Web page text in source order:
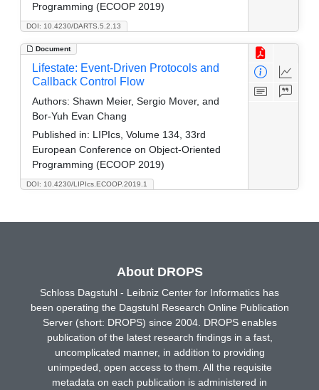
DOI: 10.4230/DARTS.5.2.13
Programming (ECOOP 2019)
Document
DOI: 10.4230/LIPIcs.ECOOP.2019.1
Lifestate: Event-Driven Protocols and
Callback Control Flow
Authors: Shawn Meier, Sergio Mover, and
Bor-Yuh Evan Chang
Published in: LIPIcs, Volume 134, 33rd
European Conference on Object-Oriented
Programming (ECOOP 2019)
About DROPS
Schloss Dagstuhl - Leibniz Center for Informatics has
been operating the Dagstuhl Research Online Publication
Server (short: DROPS) since 2004. DROPS enables
publication of the latest research findings in a fast,
uncomplicated manner, in addition to providing
unimpeded, open access to them. All the requisite
metadata on each publication is administered in